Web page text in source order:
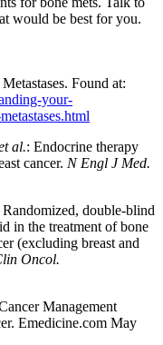
would be best for you.
Found at:
your-
al.: Endocrine therapy
cancer. N Engl J Med.
double-blind
in the treatment of bone
(excluding breast and
Oncol.
Management
Emedicine.com May